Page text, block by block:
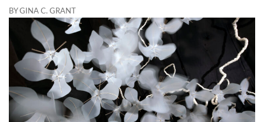
BY GINA C. GRANT